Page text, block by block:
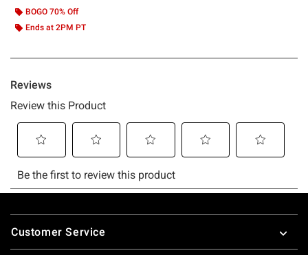
BOGO 70% Off
Ends at 2PM PT
Footer
Customer Service